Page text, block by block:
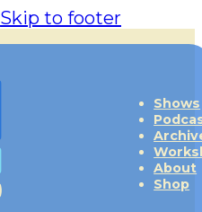
Skip to footer
Shows
About
Shop